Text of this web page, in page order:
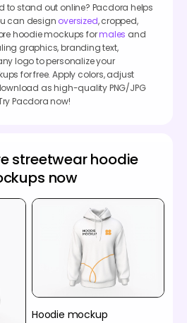
to stand out online? Pacdora helps
can design oversized, cropped,
hoodie mockups formales and
graphics, branding text,
logo to personalize your
for free. Apply colors, adjust
as high-quality PNG/JPG
Pacdora now!
streetwear hoodie
now
Hoodie mockup